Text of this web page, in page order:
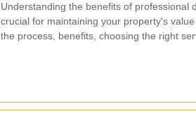
Understanding the benefits of professional
crucial for maintaining your property's
the process, benefits, choosing the right